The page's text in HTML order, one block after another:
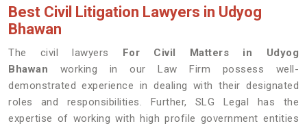
Best Civil Litigation Lawyers in Udyog
Bhawan
The civil lawyers For Civil Matters in Udyog
Bhawan working in our Law Firm possess well-
demonstrated experience in dealing with their designated
roles and responsibilities. Further, SLG Legal has the
expertise of working with high profile government entities